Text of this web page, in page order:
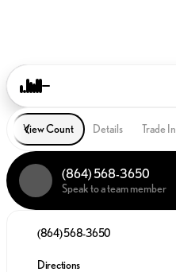
View Count Details Trade In
(864) 568-3650
Speak to a team member
(864) 568-3650
Directions